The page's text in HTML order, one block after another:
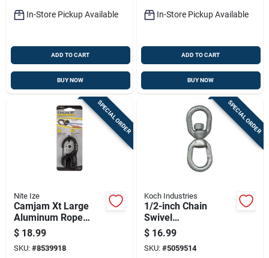
In-Store Pickup Available
ADD TO CART
BUY NOW
In-Store Pickup Available
ADD TO CART
BUY NOW
SPECIAL ORDER
Nite Ize
Camjam Xt Large
Aluminum Rope
Tightener 500 Lb
Capacity
$ 18.99
SKU: #8539918
SPECIAL ORDER
Koch Industries
1/2-inch Chain
Swivel
083373/89585 -
Drop Forged Steel,
Zinc Plated
$ 16.99
SKU: #5059514